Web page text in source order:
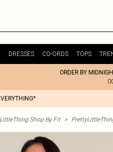
DRESSES CO-ORDS TOPS
ORDER BY
Shop By Fit >